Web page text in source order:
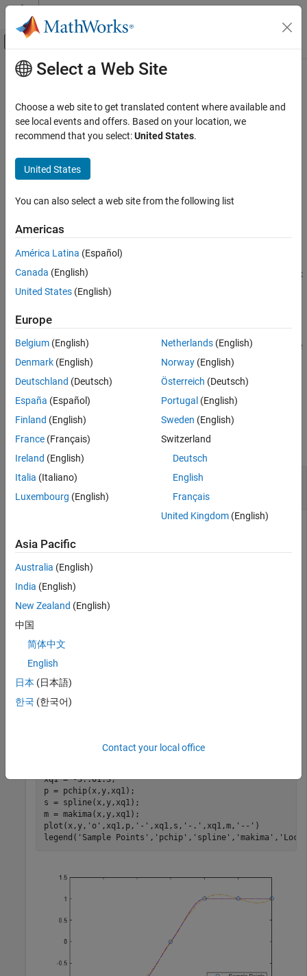
Skip to content
Off-Canvas Navigation Menu Toggle
Documentation Home
Interpolation
pchip
ON THIS PAGE
Syntax
Examples
More About
Tips
Extended Capabilities
Version History
See Also
Main Content
pchip
Piecewise Cubic Hermite Interpolating Polynomial (PCHIP)
Syntax
pp = pchip(x,y)
corresponding to the query points in
determined by
x
and y.
example
pp= pchip(x,y
returns a piecewise polynomial structure for use
withppvaland the spline utility unmkpp.
Examples
collapse all
Data Interpolation with spline
makima
Compare the interpolation results produced by
and
makima for two different data sets. These functions all
perform different forms of piecewise cubic Hermite
interpolation. Each function differs in how it computes the
slopes of the interpolant, leading to different behaviors when
Compare the interpolation results on sample data that
connects flat regions. Create vectors of
values at those points
interpolations at the query points using
makima. Plot the interpolated function values at the query
xq1 = -3:.01:3;
p = pchip(x,y,xq1);
s = spline(x,y,xq1);
m = makima(x,y,xq1);
plot(x,y, 'o' ,xq1,p, '-' ,xq1,s, '-.' ,xq1,m, '--' )
legend( 'Sample Points' , 'pchip' , 'spline' , 'makima' ,
Select a Web Site
Choose a web site to get translated content where available and
see local events and offers. Based on your location, we
recommend that you select:United States.
United States
You can also select a web site from the following list
Americas
América Latina (Español)
Canada (English)
United States (English)
Europe
Belgium (English)
Denmark (English)
Deutschland (Deutsch)
España (Español)
Finland (English)
France (Français)
Ireland (English)
Italia (Italiano)
Luxembourg (English)
Netherlands(English)
Norway(English)
Österreich (Deutsch)
Portugal (English)
Sweden (English)
Switzerland
Deutsch
English
Français
United Kingdom(English)
Asia Pacific
Australia (English)
India (English)
New Zealand (English)
中国
简体中文
English
日本 (日本語)
한국 (한국어)
Contact your local office